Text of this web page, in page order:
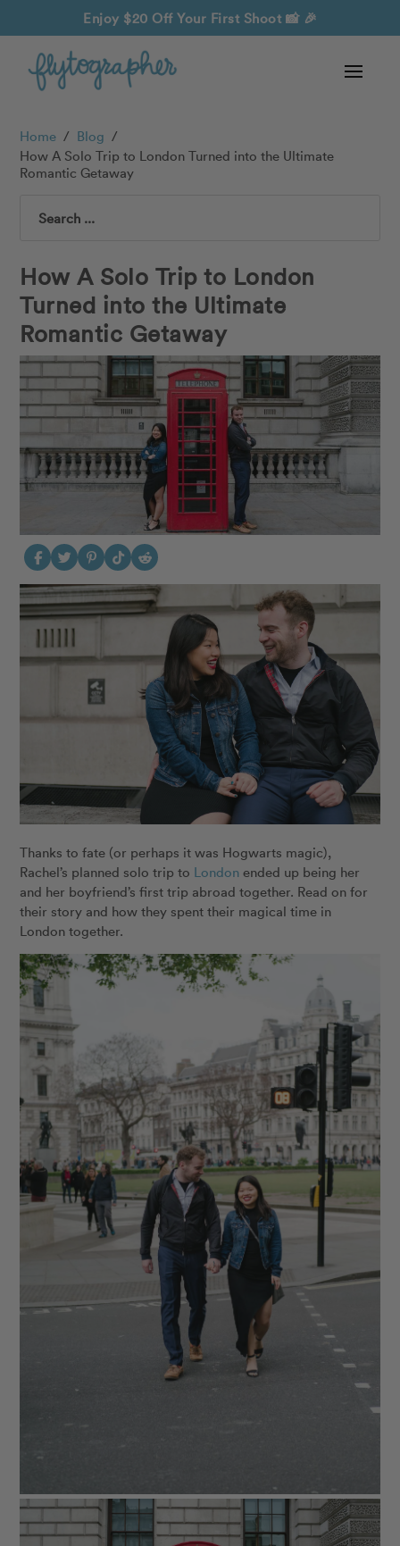
Enjoy $20 Off Your First Shoot 📸 🎉
Home / Blog /
How A Solo Trip to London Turned into the Ultimate
Romantic Getaway
Search
How A Solo Trip to London
Turned into the Ultimate
Romantic Getaway
Thanks to fate (or perhaps it was Hogwarts magic),
Rachel’s planned solo trip to London ended up being her
and her boyfriend’s first trip abroad together. Read on for
their story and how they spent their magical time in
London together.